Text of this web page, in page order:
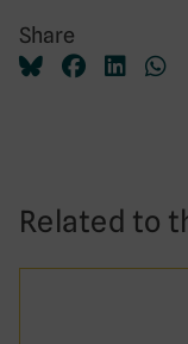
Share
Related to